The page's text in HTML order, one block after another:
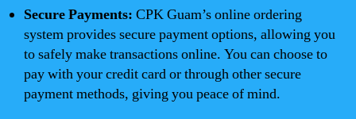
Secure Payments: CPK Guam’s online ordering
system provides secure payment options, allowing you
to safely make transactions online. You can choose to
pay with your credit card or through other secure
payment methods, giving you peace of mind.